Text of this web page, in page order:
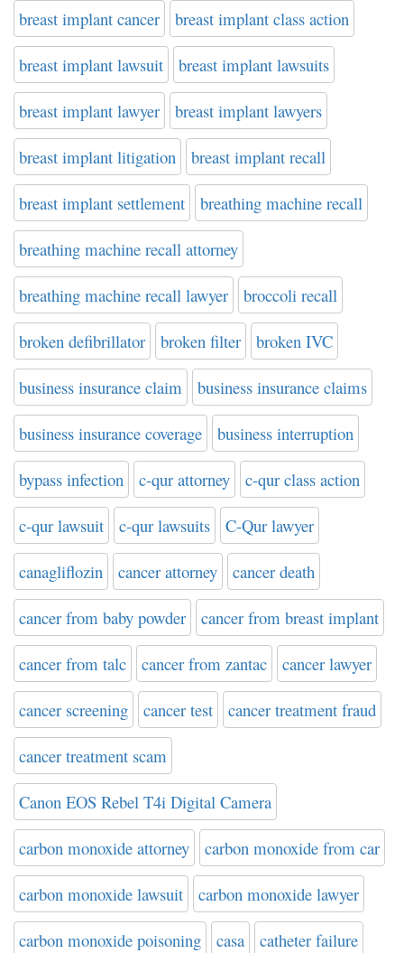
breast implant cancer breast implant class action
breast implant lawsuit breast implant lawsuits
breast implant lawyer breast implant lawyers
breast implant litigation breast implant recall
breast implant settlement breathing machine recall
breathing machine recall attorney
breathing machine recall lawyer broccoli recall
broken defibrillator broken filter broken IVC
business insurance claim business insurance claims
business insurance coverage business interruption
bypass infection c-qur attorney c-qur class action
c-qur lawsuit c-qur lawsuits C-Qur lawyer
canagliflozin cancer attorney cancer death
cancer from baby powder cancer from breast implant
cancer from talc cancer from zantac cancer lawyer
cancer screening cancer test cancer treatment fraud
cancer treatment scam
Canon EOS Rebel T4i Digital Camera
carbon monoxide attorney carbon monoxide from car
carbon monoxide lawsuit carbon monoxide lawyer
carbon monoxide poisoning casa catheter failure